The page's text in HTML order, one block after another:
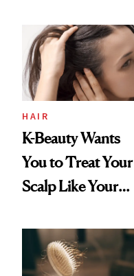
HAIR
K-Beauty Wants
You to Treat Your
Scalp Like Your